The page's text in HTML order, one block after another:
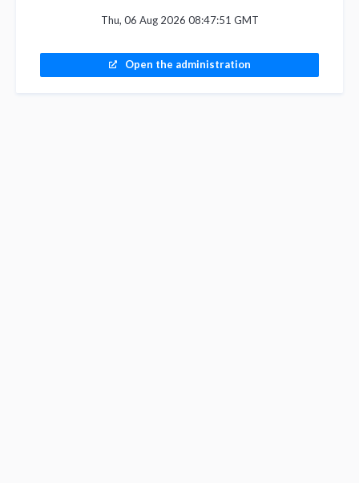
Thu, 06 Aug 2026 08:47:51 GMT
Open the administration